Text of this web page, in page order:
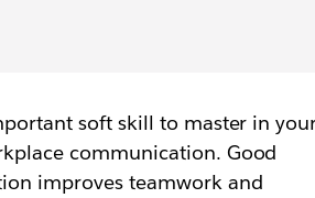
soft skill to master in
communication. Good
improves teamwork and